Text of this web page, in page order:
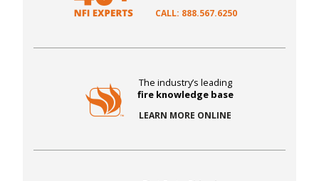
CALL: 888.567.6250
The industry’s leading
fire knowledge base
LEARN MORE ONLINE